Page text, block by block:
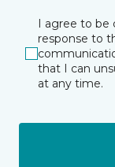
I agree to be
response to
that I can
at any time.